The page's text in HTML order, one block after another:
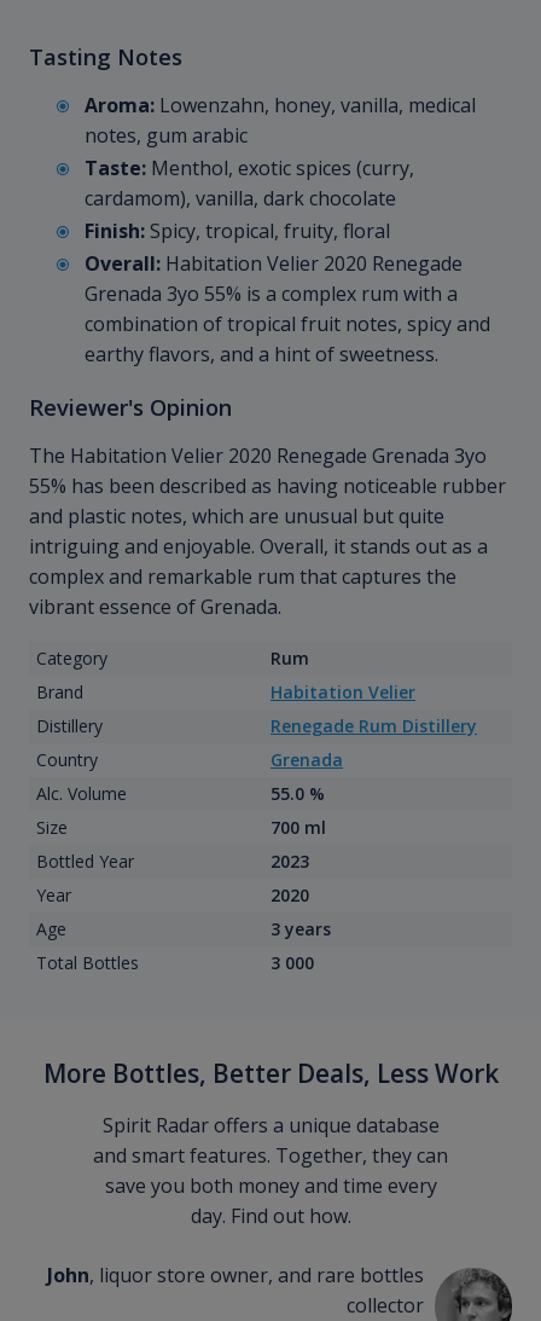
Tasting Notes
Aroma: Lowenzahn, honey, vanilla, medical
notes, gum arabic
Taste: Menthol, exotic spices (curry,
cardamom), vanilla, dark chocolate
Finish: Spicy, tropical, fruity, floral
Overall: Habitation Velier 2020 Renegade
Grenada 3yo 55% is a complex rum with a
combination of tropical fruit notes, spicy and
earthy flavors, and a hint of sweetness.
Reviewer's Opinion
The Habitation Velier 2020 Renegade Grenada 3yo
55% has been described as having noticeable rubber
and plastic notes, which are unusual but quite
intriguing and enjoyable. Overall, it stands out as a
complex and remarkable rum that captures the
vibrant essence of Grenada.
Category
Rum
Brand
Habitation Velier
Distillery
Renegade Rum Distillery
Country
Grenada
Alc. Volume
55.0 %
Size
700 ml
Bottled Year
2023
Year
2020
Age
3 years
Total Bottles
3 000
More Bottles, Better Deals, Less Work
Spirit Radar offers a unique database
and smart features. Together, they can
save you both money and time every
day. Find out how.
John, liquor store owner, and rare bottles
collector